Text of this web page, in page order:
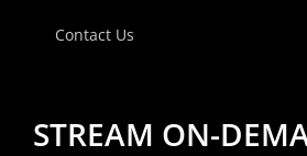
Contact Us
STREAM ON-